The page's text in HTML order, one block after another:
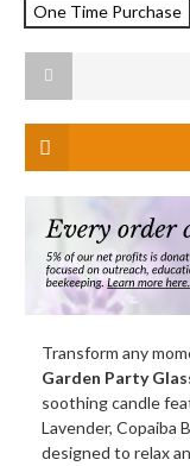
One Time Purchase
Current
Decrease
Garden
Party
Glass
Candle,
Lavender
(Blue)
Transform any
Garden Party
soothing candle
Lavender, Copaiba
designed to relax